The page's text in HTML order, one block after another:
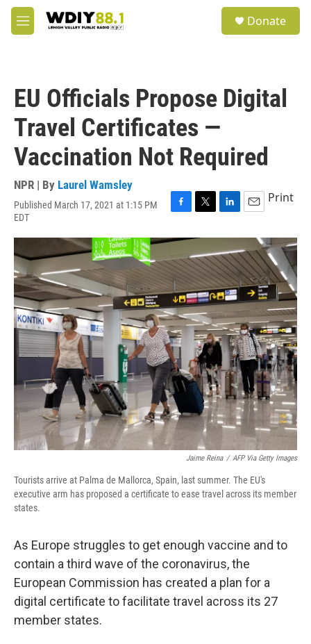
Skip to main content
M
e
Donate
EU Officials Propose Digital
Travel Certificates —
Vaccination Not Required
NPR | By Laurel Wamsley
Published March 17, 2021 at 1:15 PM
EDT
F
c
e
b
o
o
k
T
i
t
t
e
r
L
n
k
e
d
I
n
E
a
i
l
Print
Jaime Reina / AFP Via Getty Images
Tourists arrive at Palma de Mallorca, Spain, last summer. The EU's
executive arm has proposed a certificate to ease travel across its member
states.
As Europe struggles to get enough vaccine and to
contain a third wave of the coronavirus, the
European Commission has created a plan for a
digital certificate to facilitate travel across its 27
member states.